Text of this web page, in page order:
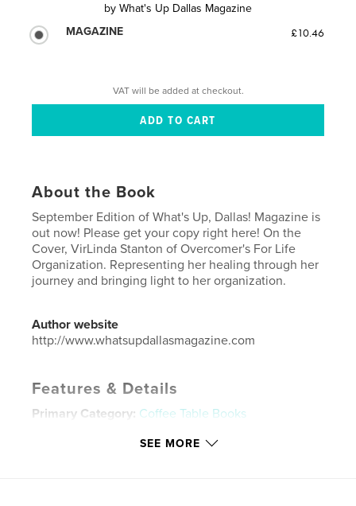
by What's Up Dallas Magazine
MAGAZINE
£10.46
VAT will be added at checkout.
About the Book
September Edition of What's Up, Dallas! Magazine is
out now! Please get your copy right here! On the
Cover, VirLinda Stanton of Overcomer's For Life
Organization. Representing her healing through her
journey and bringing light to her organization.
Author website
http://www.whatsupdallasmagazine.com
Features & Details
Primary Category: Coffee Table Books
Additional Categories Business & Economics
SEE MORE